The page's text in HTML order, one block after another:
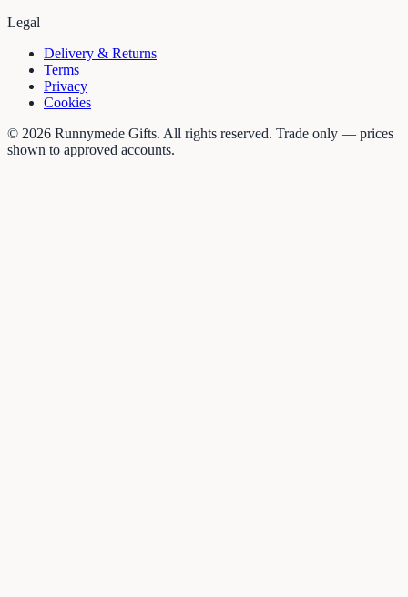
Legal
Delivery & Returns
Terms
Privacy
Cookies
© 2026 Runnymede Gifts. All rights reserved. Trade only — prices
shown to approved accounts.